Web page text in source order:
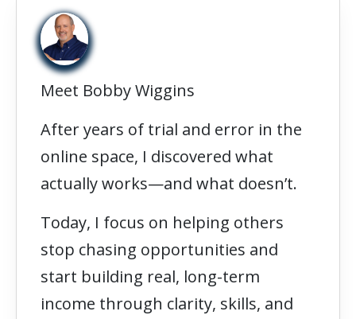
Meet Bobby Wiggins
After years of trial and error in the
online space, I discovered what
actually works—and what doesn’t.
Today, I focus on helping others
stop chasing opportunities and
start building real, long-term
income through clarity, skills, and